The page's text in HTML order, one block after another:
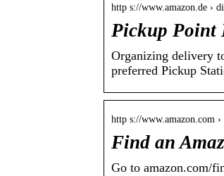
http s://www.amazon.de ›
Pickup Point
Organizing delivery
preferred Pickup
http s://www.amazon.com ›
Find an
Go to amazon.com/